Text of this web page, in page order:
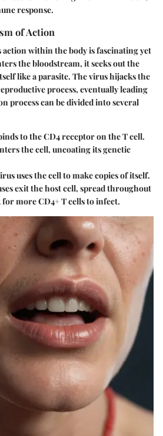
response.
of Action
action within the body is fascinating yet
the bloodstream, it seeks out the
like a parasite. The virus hijacks the
process, eventually leading
process can be divided into several
to the CD4 receptor on the T cell.
the cell, uncoating its genetic
uses the cell to make copies of itself.
exit the host cell, spread throughout
more CD4+ T cells to infect.